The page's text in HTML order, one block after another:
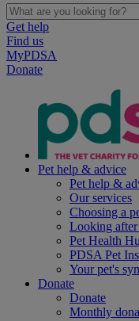
Get help
Find us
MyPDSA
Donate
Pet help & advice
Pet help &
Our services
Choosing a
Looking
Pet Health
PDSA Pet
Your pet's
Donate
Donate
Monthly